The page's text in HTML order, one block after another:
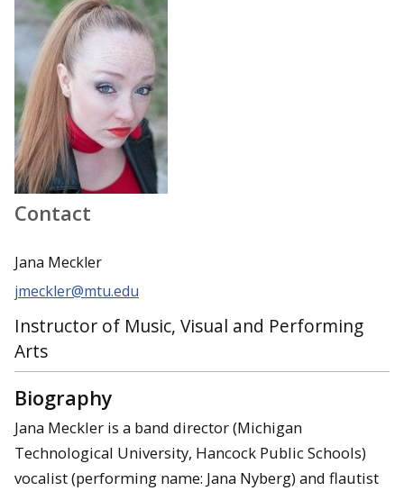
Contact
Jana Meckler
jmeckler@mtu.edu
Instructor of Music, Visual and Performing
Arts
Biography
Jana Meckler is a band director (Michigan
Technological University, Hancock Public Schools)
vocalist (performing name: Jana Nyberg) and flautist